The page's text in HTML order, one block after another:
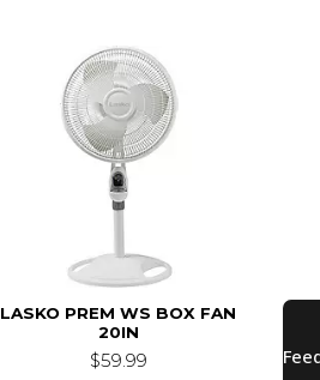
LASKO PREM WS BOX FAN
20IN
$59.99